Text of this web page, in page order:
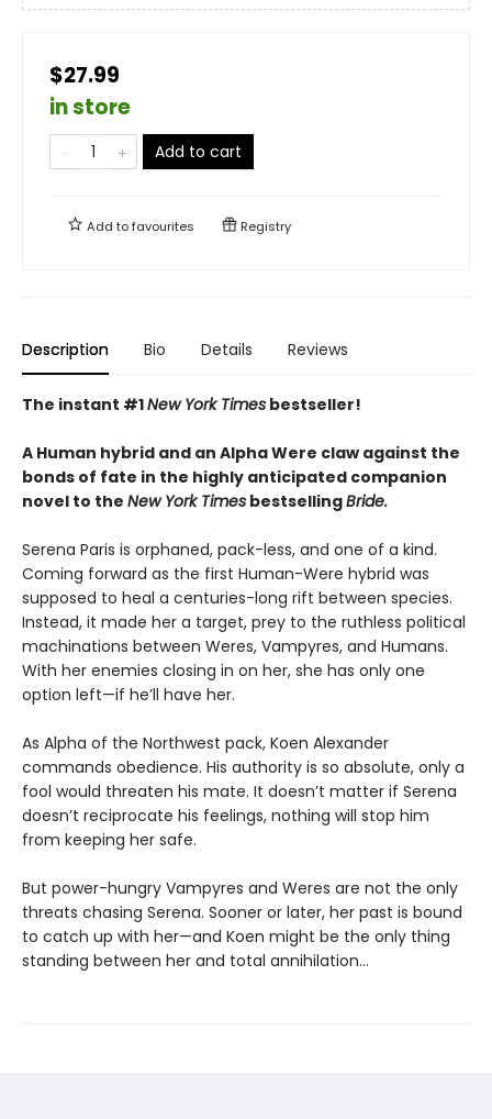
$27.99
in store
Add to cart
Add tofavourites Registry
Description Bio Details Reviews
The instant #1New York Times bestseller!
A Human hybrid and an Alpha Were claw against the
bonds of fate in the highly anticipated companion
novel to the New York Times bestsellingBride.
Serena Paris is orphaned, pack-less, and one of a kind.
Coming forward as the first Human-Were hybrid was
supposed to heal a centuries-long rift between species.
Instead, it made her a target, prey to the ruthless political
machinations between Weres, Vampyres, and Humans.
With her enemies closing in on her, she has only one
option left—if he’ll have her.
As Alpha of the Northwest pack, Koen Alexander
commands obedience. His authority is so absolute, only a
fool would threaten his mate. It doesn’t matter if Serena
doesn’t reciprocate his feelings, nothing will stop him
from keeping her safe.
But power-hungry Vampyres and Weres are not the only
threats chasing Serena. Sooner or later, her past is bound
to catch up with her—and Koen might be the only thing
standing between her and total annihilation…